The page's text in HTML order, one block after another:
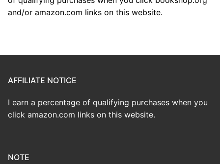
and/or amazon.com links on this website.
AFFILIATE NOTICE
I earn a percentage of qualifying purchases when you
click amazon.com links on this website.
NOTE